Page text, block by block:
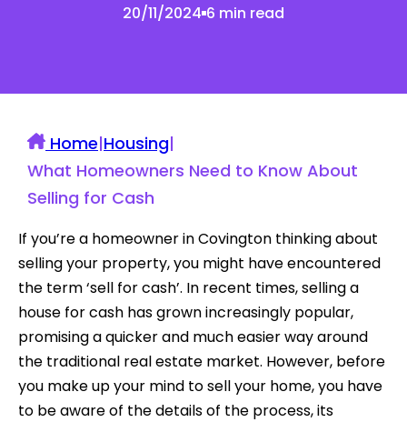
20/11/2024 6 min read
Home|Housing|
What Homeowners Need to Know About
Selling for Cash
If you’re a homeowner in Covington thinking about
selling your property, you might have encountered
the term ‘sell for cash’. In recent times, selling a
house for cash has grown increasingly popular,
promising a quicker and much easier way around
the traditional real estate market. However, before
you make up your mind to sell your home, you have
to be aware of the details of the process, its